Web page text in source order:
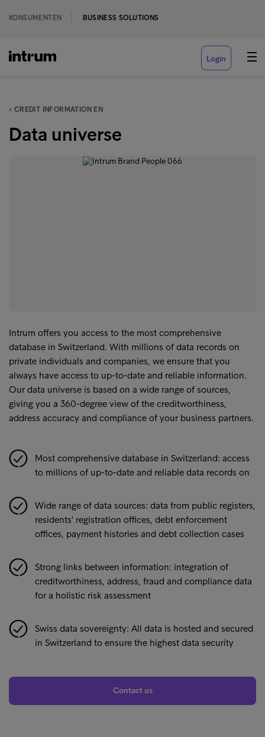
KONSUMENTEN BUSINESS SOLUTIONS
Login
‹ CREDIT INFORMATION EN
Data universe
Intrum offers you access to the most comprehensive
database in Switzerland. With millions of data records on
private individuals and companies, we ensure that you
always have access to up-to-date and reliable information.
Our data universe is based on a wide range of sources,
giving you a 360-degree view of the creditworthiness,
address accuracy and compliance of your business partners.
Most comprehensive database in Switzerland: access
to millions of up-to-date and reliable data records on
Wide range of data sources: data from public registers,
residents' registration offices, debt enforcement
offices, payment histories and debt collection cases
Strong links between information: integration of
creditworthiness, address, fraud and compliance data
for a holistic risk assessment
Swiss data sovereignty: All data is hosted and secured
in Switzerland to ensure the highest data security
Contact us